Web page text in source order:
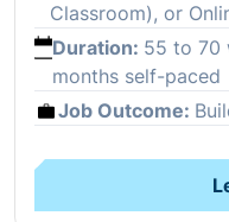
Classroom), or
Duration: 55 to 70
months self-paced
Job Outcome: